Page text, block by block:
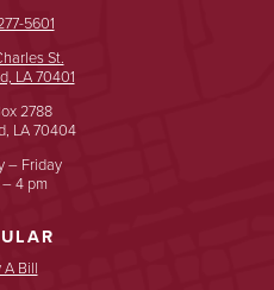
5601
St.
LA 70401
2788
LA 70404
– Friday
4 pm
A Bill